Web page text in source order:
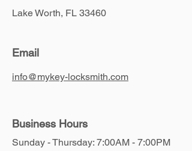
Lake Worth, FL 33460
Email
info@mykey-locksmith.com
Business Hours
Sunday - Thursday: 7:00AM - 7:00PM